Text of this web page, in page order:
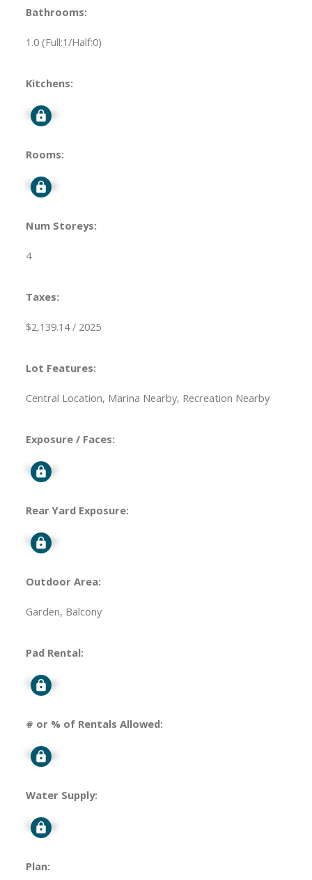
Bathrooms:
1.0 (Full:1/Half:0)
Kitchens:
Signup
Rooms:
Signup
Num Storeys:
4
Taxes:
$2,139.14 / 2025
Lot Features:
Central Location, Marina Nearby, Recreation Nearby
Exposure / Faces:
Signup
Rear Yard Exposure:
Signup
Outdoor Area:
Garden, Balcony
Pad Rental:
Signup
# or % of Rentals Allowed:
Signup
Water Supply:
Signup
Plan: